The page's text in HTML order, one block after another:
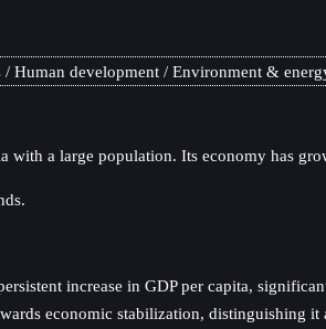
Human development Environment &
a large population. Its economy has
increase in GDP per capita,
economic stabilization,